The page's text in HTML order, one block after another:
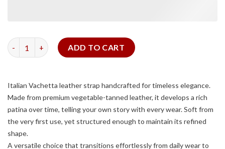
Tan Vachetta Slim Strap quantity
ADD TO CART
Italian Vachetta leather strap handcrafted for timeless elegance.
Made from premium vegetable-tanned leather, it develops a rich
patina over time, telling your own story with every wear. Soft from
the very first use, yet structured enough to maintain its refined
shape.
A versatile choice that transitions effortlessly from daily wear to